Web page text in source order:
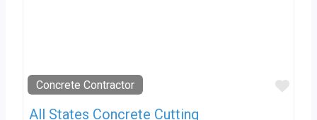
Concrete Contractor
All States Concrete Cutting